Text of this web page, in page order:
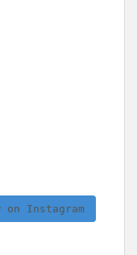
on Instagram